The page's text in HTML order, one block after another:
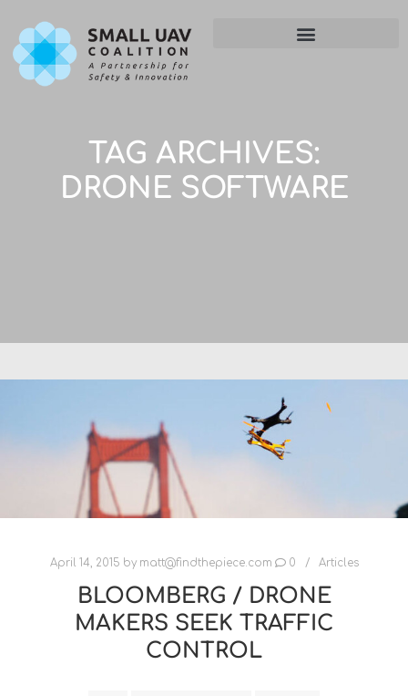
TAG ARCHIVES:
DRONE SOFTWARE
April 14, 2015 by matt@findthepiece.com 0 Articles
BLOOMBERG / DRONE
MAKERS SEEK TRAFFIC
CONTROL